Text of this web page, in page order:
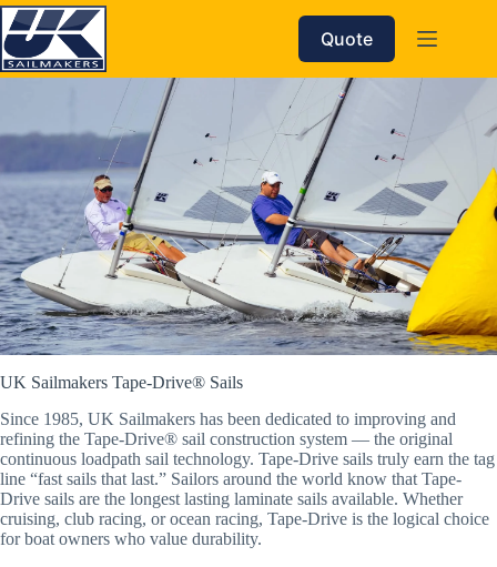
Skip
to
content
Quote
UK Sailmakers Tape-Drive® Sails
Since 1985, UK Sailmakers has been dedicated to improving and
refining the Tape-Drive® sail construction system — the original
continuous loadpath sail technology. Tape-Drive sails truly earn the tag
line “fast sails that last.” Sailors around the world know that Tape-
Drive sails are the longest lasting laminate sails available. Whether
cruising, club racing, or ocean racing, Tape-Drive is the logical choice
for boat owners who value durability.